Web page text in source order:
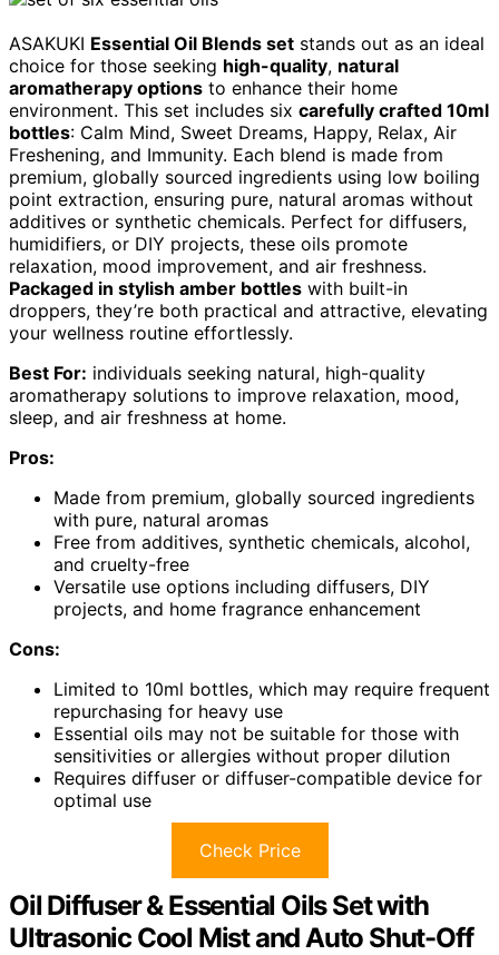
ASAKUKI Essential Oil Blends set stands out as an ideal
choice for those seeking high-quality, natural
aromatherapy options to enhance their home
environment. This set includes six carefully crafted 10ml
bottles: Calm Mind, Sweet Dreams, Happy, Relax, Air
Freshening, and Immunity. Each blend is made from
premium, globally sourced ingredients using low boiling
point extraction, ensuring pure, natural aromas without
additives or synthetic chemicals. Perfect for diffusers,
humidifiers, or DIY projects, these oils promote
relaxation, mood improvement, and air freshness.
Packaged in stylish amber bottles with built-in
droppers, they’re both practical and attractive, elevating
your wellness routine effortlessly.
Best For: individuals seeking natural, high-quality
aromatherapy solutions to improve relaxation, mood,
sleep, and air freshness at home.
Pros:
Made from premium, globally sourced ingredients
with pure, natural aromas
Free from additives, synthetic chemicals, alcohol,
and cruelty-free
Versatile use options including diffusers, DIY
projects, and home fragrance enhancement
Cons:
Limited to 10ml bottles, which may require frequent
repurchasing for heavy use
Essential oils may not be suitable for those with
sensitivities or allergies without proper dilution
Requires diffuser or diffuser-compatible device for
optimal use
Check Price
Oil Diffuser & Essential Oils Set with
Ultrasonic Cool Mist and Auto Shut-Off